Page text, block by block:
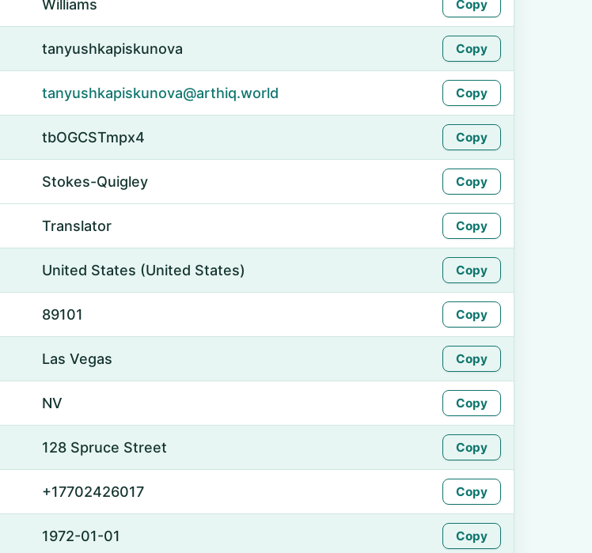
Williams Copy
tanyushkapiskunova Copy
tanyushkapiskunova@arthiq.world Copy
tbOGCSTmpx4 Copy
Stokes-Quigley Copy
Translator Copy
United States (United States) Copy
89101 Copy
Las Vegas Copy
NV Copy
128 Spruce Street Copy
+17702426017 Copy
1972-01-01 Copy